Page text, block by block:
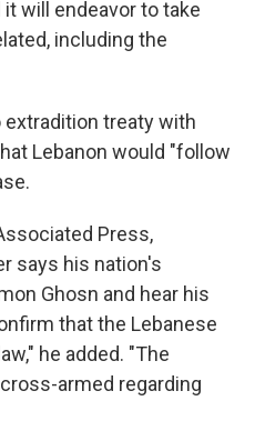
will endeavor to take
including the
extradition treaty with
Lebanon would "follow
Press,
says his nation's
Ghosn and hear his
that the Lebanese
he added. "The
armed regarding